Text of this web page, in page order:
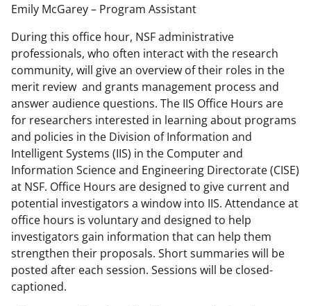
Emily McGarey – Program Assistant
During this office hour, NSF administrative
professionals, who often interact with the research
community, will give an overview of their roles in the
merit review and grants management process and
answer audience questions. The IIS Office Hours are
for researchers interested in learning about programs
and policies in the Division of Information and
Intelligent Systems (IIS) in the Computer and
Information Science and Engineering Directorate (CISE)
at NSF. Office Hours are designed to give current and
potential investigators a window into IIS. Attendance at
office hours is voluntary and designed to help
investigators gain information that can help them
strengthen their proposals. Short summaries will be
posted after each session. Sessions will be closed-
captioned.